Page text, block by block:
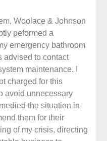
Woolace & Johnson
peformed a
emergency bathroom
advised to contact
maintenance. I
charged for this
avoid unnecessary
the situation in
them for their
of my crisis, directing